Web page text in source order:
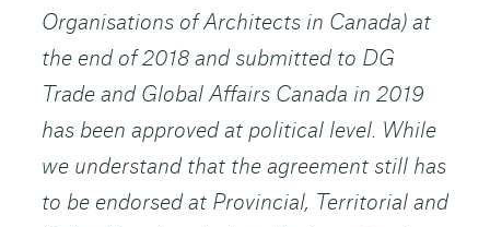
Organisations of Architects in Canada) at
the end of 2018 and submitted to DG
Trade and Global Affairs Canada in 2019
has been approved at political level. While
we understand that the agreement still has
to be endorsed at Provincial, Territorial and